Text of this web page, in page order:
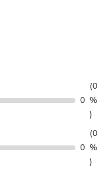
0
(0
%
)
0
(0
%
)